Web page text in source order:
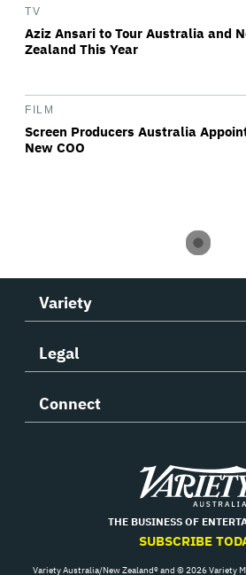
TV
Aziz Ansari to Tour Australia and
Zealand This Year
FILM
Screen Producers Australia
New COO
Variety
Legal
Connect
THE BUSINESS OF
SUBSCRIBE
Variety Australia/New Zealand® and © 2026 Variety